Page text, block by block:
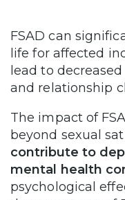
FSAD can
life for affected
lead to
and relationship
The impact of
beyond sexual
contribute to
mental health
psychological